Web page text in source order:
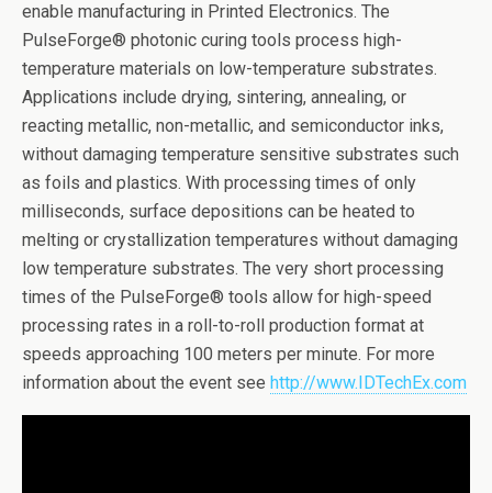
enable manufacturing in Printed Electronics. The
PulseForge® photonic curing tools process high-
temperature materials on low-temperature substrates.
Applications include drying, sintering, annealing, or
reacting metallic, non-metallic, and semiconductor inks,
without damaging temperature sensitive substrates such
as foils and plastics. With processing times of only
milliseconds, surface depositions can be heated to
melting or crystallization temperatures without damaging
low temperature substrates. The very short processing
times of the PulseForge® tools allow for high-speed
processing rates in a roll-to-roll production format at
speeds approaching 100 meters per minute. For more
information about the event see http://www.IDTechEx.com